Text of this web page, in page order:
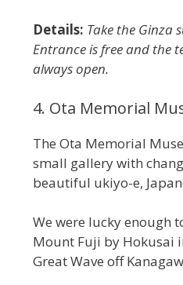
Details: Take the Ginza
Entrance is free and the
always open.
4. Ota Memorial
The Ota Memorial
small gallery with
beautiful ukiyo-e,
We were lucky enough
Mount Fuji by Hokusai
Great Wave off